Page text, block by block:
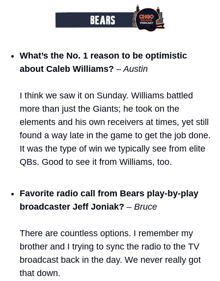
What’s the No. 1 reason to be optimistic
about Caleb Williams? – Austin
I think we saw it on Sunday. Williams battled
more than just the Giants; he took on the
elements and his own receivers at times, yet still
found a way late in the game to get the job done.
It was the type of win we typically see from elite
QBs. Good to see it from Williams, too.
Favorite radio call from Bears play-by-play
broadcaster Jeff Joniak? – Bruce
There are countless options. I remember my
brother and I trying to sync the radio to the TV
broadcast back in the day. We never really got
that down.